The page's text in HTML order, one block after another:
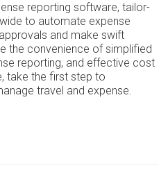
reporting software, tailor-
to automate expense
and make swift
the convenience of simplified
reporting, and effective cost
take the first step to
travel and expense.
Website